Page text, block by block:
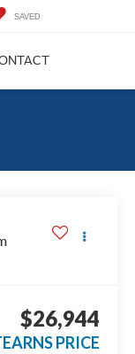
SAVED
$26,944
PRICE